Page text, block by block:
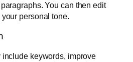
You can then edit
personal tone.
keywords, improve